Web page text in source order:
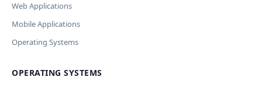
Web Applications
Mobile Applications
Operating Systems
OPERATING SYSTEMS